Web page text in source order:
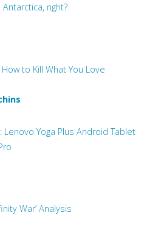
right?
to Kill What You Love
Lenovo Yoga Plus Android Tablet
War’ Analysis